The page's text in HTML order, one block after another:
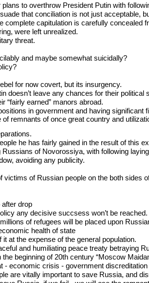
to overthrow President Putin with
that conciliation is not just acceptable,
complete capitulation is carefully
were left unrealized.
threat.
and maybe somewhat suicidally?
for now covert, but its insurgency.
doesn’t leave any chances for their political
“fairly earned” manors abroad.
in government and having
remnants of once great country and
he has fairly gained in the result of this
of Novorossiya, with following
avoiding any publicity.
of Russian people on the both sides
drop
any decisive succsess won’t be reached.
of refugees will be placed upon
health of state
at the expense of the general population.
and humiliating peace treaty betraying
beginning of 20th century “Moscow
economic crisis - government
are vitally important to save Russia, and